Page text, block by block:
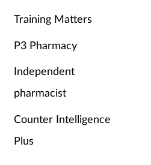
Training Matters
P3 Pharmacy
Independent
pharmacist
Counter Intelligence
Plus